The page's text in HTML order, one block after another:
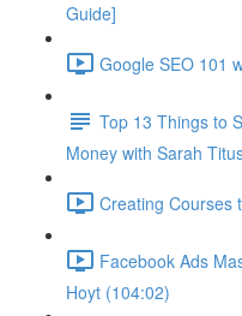
Guide]
Google SEO 101
Top 13 Things to
Money with Sarah
Creating Courses
Facebook Ads
Hoyt (104:02)